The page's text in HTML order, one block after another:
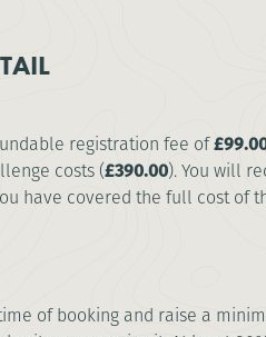
registration fee of
costs (£390.00). You will
have covered the full cost of
of booking and raise a